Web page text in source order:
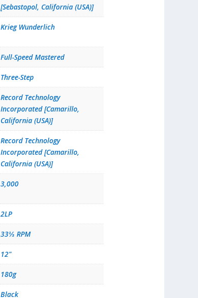
[Sebastopol, California (USA)]
Krieg Wunderlich
Full-Speed Mastered
Three-Step
Record Technology
Incorporated [Camarillo,
California (USA)]
Record Technology
Incorporated [Camarillo,
California (USA)]
3,000
2LP
33⅓ RPM
12"
180g
Black